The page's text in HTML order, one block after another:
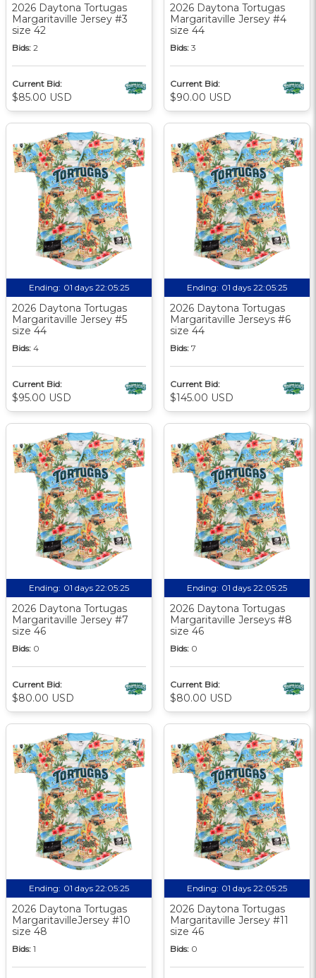
2026 Daytona Tortugas
Margaritaville Jersey #3
size 42
Bids: 2
Current Bid:
$85.00 USD
2026 Daytona Tortugas
Margaritaville Jersey #4
size 44
Bids: 3
Current Bid:
$90.00 USD
Ending: 01 days 22:05:24
2026 Daytona Tortugas
Margaritaville Jersey #5
size 44
Bids: 4
Current Bid:
$95.00 USD
Ending: 01 days 22:05:24
2026 Daytona Tortugas
Margaritaville Jerseys #6
size 44
Bids: 7
Current Bid:
$145.00 USD
Ending: 01 days 22:05:24
2026 Daytona Tortugas
Margaritaville Jersey #7
size 46
Bids: 0
Current Bid:
$80.00 USD
Ending: 01 days 22:05:24
2026 Daytona Tortugas
Margaritaville Jerseys #8
size 46
Bids: 0
Current Bid:
$80.00 USD
Ending: 01 days 22:05:24
2026 Daytona Tortugas
MargaritavilleJersey #10
size 48
Bids: 1
Ending: 01 days 22:05:24
2026 Daytona Tortugas
Margaritaville Jersey #11
size 46
Bids: 0